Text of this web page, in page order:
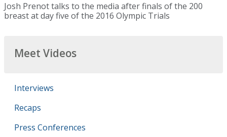
Josh Prenot talks to the media after finals of the 200
breast at day five of the 2016 Olympic Trials
Meet Videos
Interviews
Recaps
Press Conferences